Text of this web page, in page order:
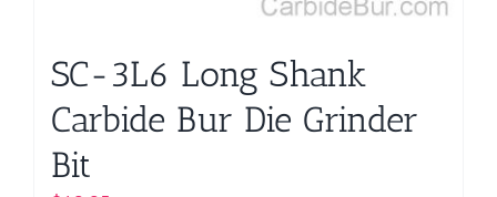
SC-3L6 Long Shank
Carbide Bur Die Grinder
Bit